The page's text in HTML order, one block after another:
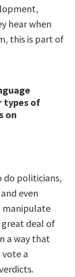
hear when
this is part of
types of
on
do politicians,
even
manipulate
great deal of
a way that
vote a